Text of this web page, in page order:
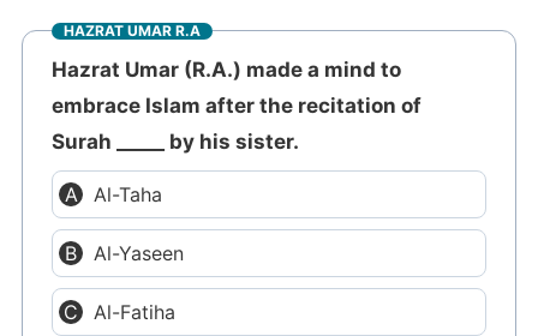
HAZRAT UMAR R.A
Hazrat Umar (R.A.) made a mind to
embrace Islam after the recitation of
Surah _____ by his sister.
Al-Taha
Al-Yaseen
Al-Fatiha